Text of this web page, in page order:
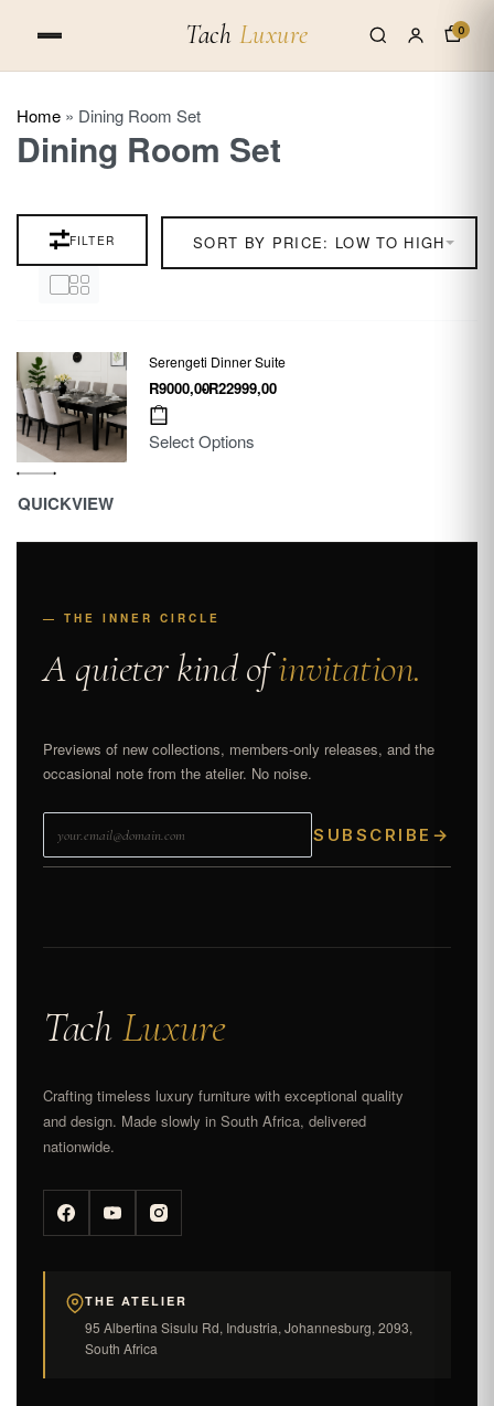
Tach Luxure 0
Home » Dining Room Set
Dining Room Set
SORT BY PRICE: LOW TO HIGH
FILTER
QUICKVIEW
Serengeti Dinner Suite
R9000,00R22999,00
Select Options
— THE INNER CIRCLE
A quieter kind ofinvitation.
Previews of new collections, members-only releases, and the
occasional note from the atelier. No noise.
SUBSCRIBE →
TachLuxure
Crafting timeless luxury furniture with exceptional quality
and design. Made slowly in South Africa, delivered
nationwide.
THE ATELIER
95 Albertina Sisulu Rd, Industria, Johannesburg, 2093,
South Africa